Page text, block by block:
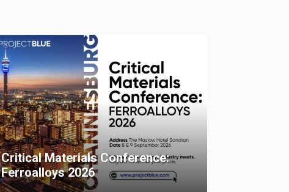
Critical Materials Conference:
Ferroalloys 2026